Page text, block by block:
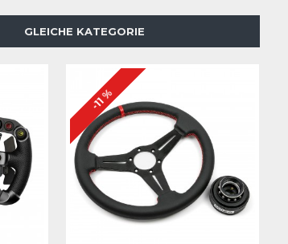
GLEICHE KATEGORIE
-11 %